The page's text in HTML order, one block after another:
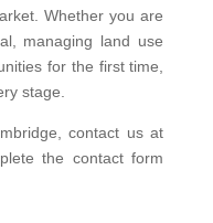
Whether you are
managing land use
for the first time,
stage.
contact us at
the contact form